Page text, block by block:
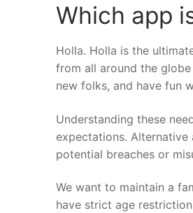
Which app
Holla. Holla is the
from all around the
new folks, and have fun
Understanding these
expectations.
potential breaches or
We want to maintain a
have strict age